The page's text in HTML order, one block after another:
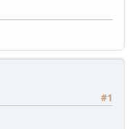
#1